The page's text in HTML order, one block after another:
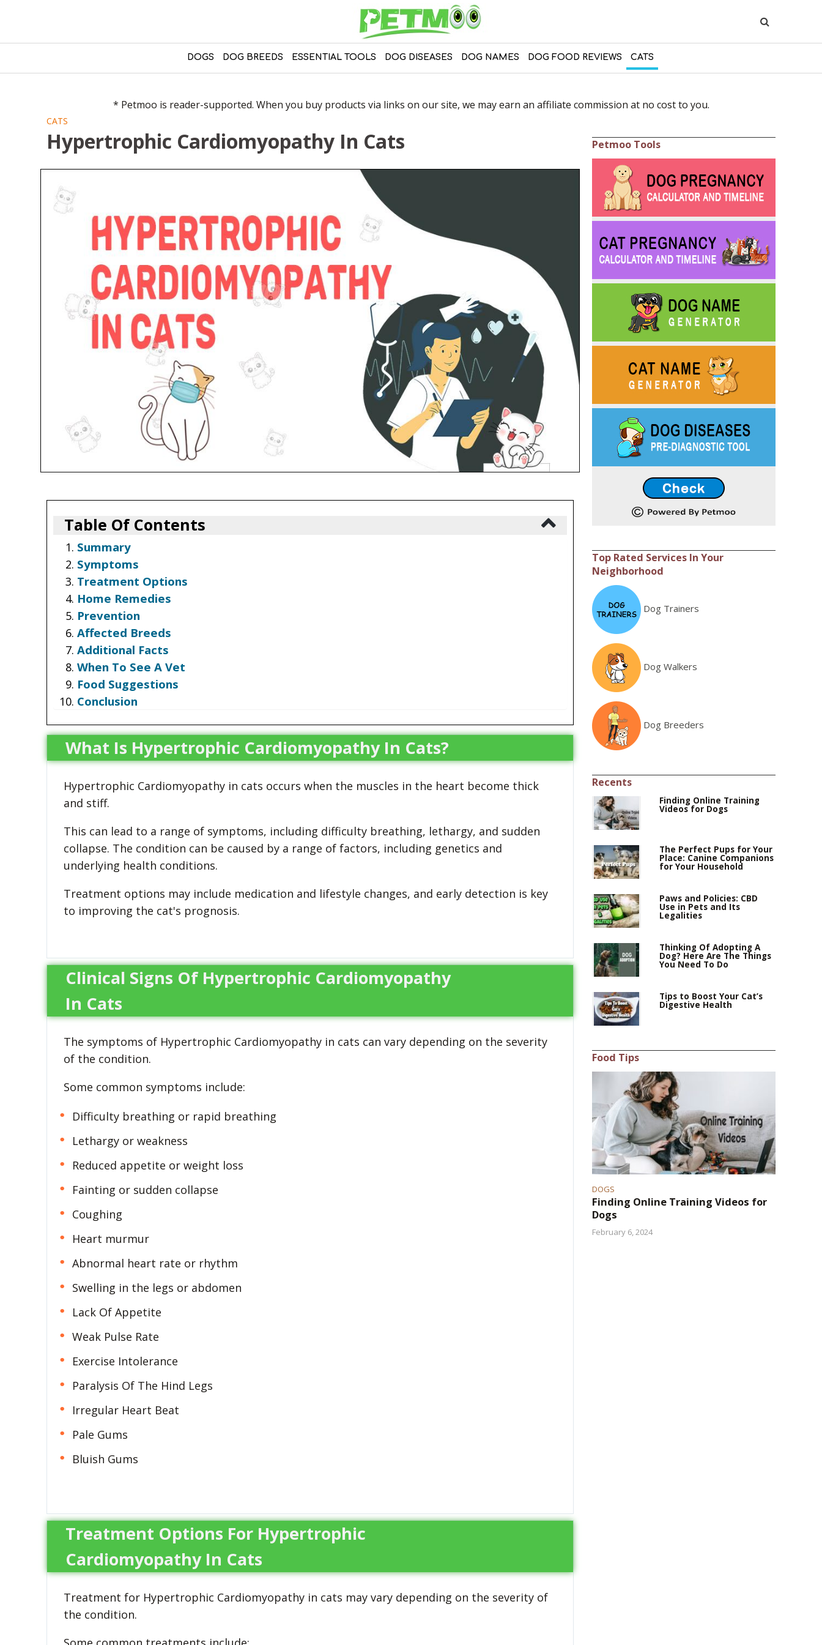
DOGS DOG BREEDS ESSENTIAL TOOLS DOG DISEASES DOG NAMES DOG FOOD REVIEWS CATS
* Petmoo is reader-supported. When you buy products via links on our site, we may earn an affiliate commission at no cost to you.
CATS
Hypertrophic Cardiomyopathy In Cats
Table Of Contents
Summary
Symptoms
Treatment Options
Home Remedies
Prevention
Affected Breeds
Additional Facts
When To See A Vet
Food Suggestions
Conclusion
What Is Hypertrophic Cardiomyopathy In Cats?
Hypertrophic Cardiomyopathy in cats occurs when the muscles in the heart become thick
and stiff.
This can lead to a range of symptoms, including difficulty breathing, lethargy, and sudden
collapse. The condition can be caused by a range of factors, including genetics and
underlying health conditions.
Treatment options may include medication and lifestyle changes, and early detection is key
to improving the cat's prognosis.
Clinical Signs Of Hypertrophic Cardiomyopathy
In Cats
The symptoms of Hypertrophic Cardiomyopathy in cats can vary depending on the severity
of the condition.
Some common symptoms include:
Difficulty breathing or rapid breathing
Lethargy or weakness
Reduced appetite or weight loss
Fainting or sudden collapse
Coughing
Heart murmur
Abnormal heart rate or rhythm
Swelling in the legs or abdomen
Lack Of Appetite
Weak Pulse Rate
Exercise Intolerance
Paralysis Of The Hind Legs
Irregular Heart Beat
Pale Gums
Bluish Gums
Treatment Options For Hypertrophic
Cardiomyopathy In Cats
Treatment for Hypertrophic Cardiomyopathy in cats may vary depending on the severity of
the condition.
Petmoo Tools
Top Rated Services In Your
Neighborhood
Dog Trainers
Dog Walkers
Dog Breeders
Recents
Finding Online Training
Videos for Dogs
The Perfect Pups for Your
Place: Canine Companions
for Your Household
Paws and Policies: CBD
Use in Pets and Its
Legalities
Thinking Of Adopting A
Dog? Here Are The Things
You Need To Do
Tips to Boost Your Cat’s
Digestive Health
Food Tips
DOGS
Finding Online Training Videos for
Dogs
February 6, 2024